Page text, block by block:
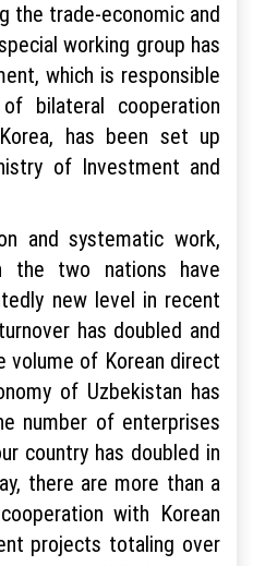
the trade-economic and
working group has
which is responsible
bilateral cooperation
has been set up
of Investment and
and systematic work,
the two nations have
new level in recent
has doubled and
volume of Korean direct
of Uzbekistan has
number of enterprises
country has doubled in
there are more than a
with Korean
projects totaling over